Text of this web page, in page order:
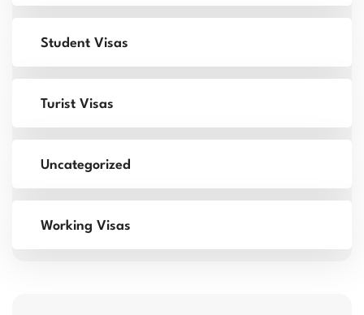
Student Visas
Turist Visas
Uncategorized
Working Visas